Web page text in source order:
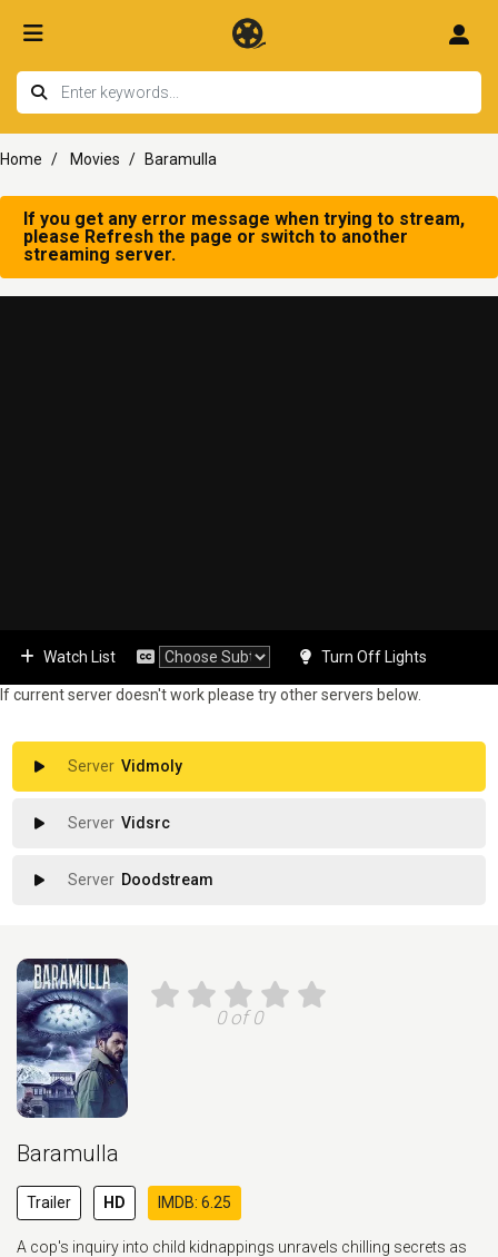
Home Movies Baramulla
If you get any error message when trying to stream,
please Refresh the page or switch to another
streaming server.
Watch List Turn Off Lights
If current server doesn't work please try other servers below.
Vidmoly
Vidsrc
Doodstream
0 of 0
Baramulla
Trailer HD IMDB: 6.25
A cop's inquiry into child kidnappings unravels chilling secrets as